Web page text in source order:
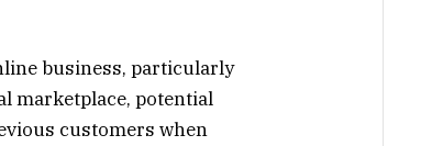
business, particularly
marketplace, potential
customers when